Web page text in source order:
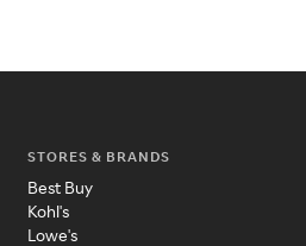
STORES & BRANDS
Best Buy
Kohl's
Lowe's